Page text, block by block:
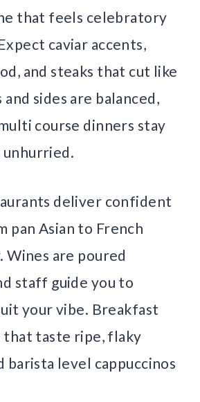
that feels celebratory
caviar accents,
and steaks that cut like
and sides are balanced,
course dinners stay
unhurried.
deliver confident
pan Asian to French
Wines are poured
staff guide you to
your vibe. Breakfast
that taste ripe, flaky
barista level cappuccinos